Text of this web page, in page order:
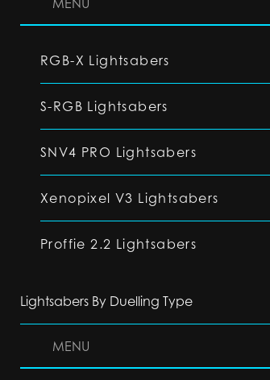
RGB-X Lightsabers
S-RGB Lightsabers
SNV4 PRO Lightsabers
Xenopixel V3 Lightsabers
Proffie 2.2 Lightsabers
Lightsabers By Duelling Type
MENU